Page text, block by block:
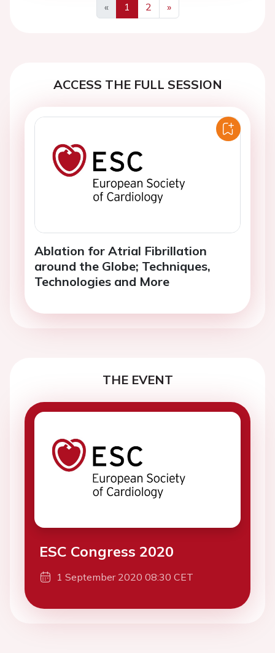
«
Previous
1 2
»
Next
ACCESS THE FULL SESSION
Ablation for Atrial Fibrillation
around the Globe; Techniques,
Technologies and More
THE EVENT
ESC Congress 2020
1 September 2020 08:30 CET